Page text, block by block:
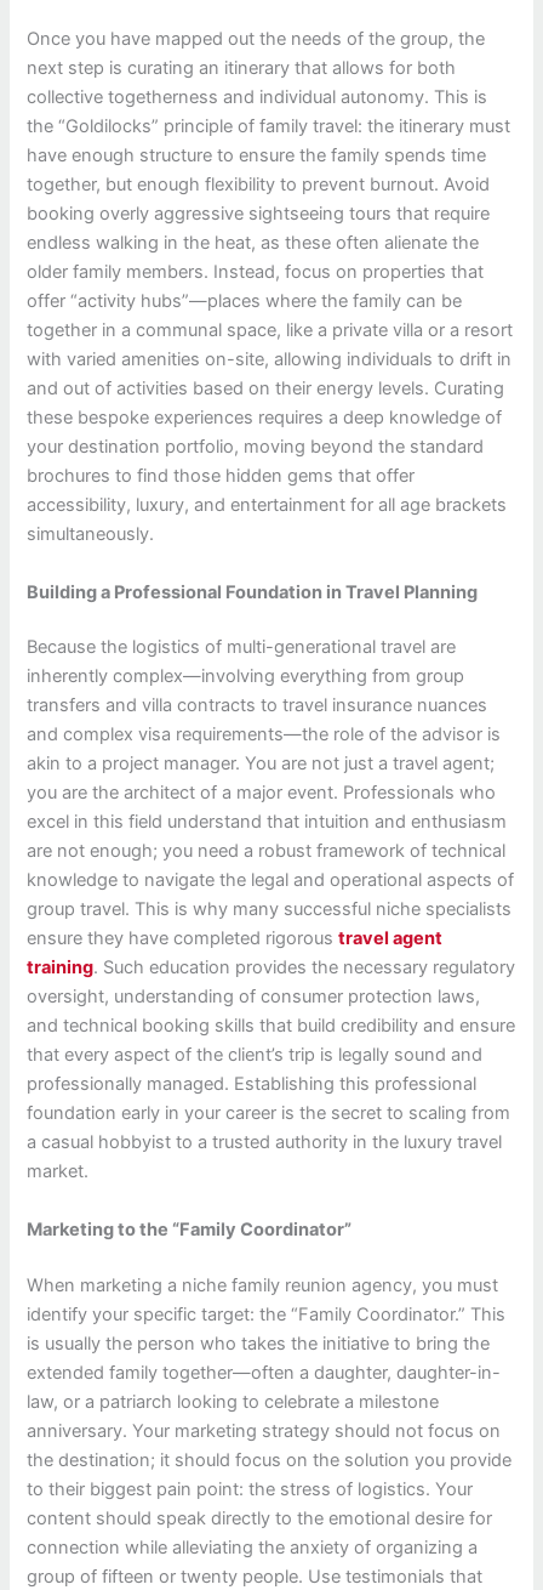
Once you have mapped out the needs of the group, the
next step is curating an itinerary that allows for both
collective togetherness and individual autonomy. This is
the “Goldilocks” principle of family travel: the itinerary must
have enough structure to ensure the family spends time
together, but enough flexibility to prevent burnout. Avoid
booking overly aggressive sightseeing tours that require
endless walking in the heat, as these often alienate the
older family members. Instead, focus on properties that
offer “activity hubs”—places where the family can be
together in a communal space, like a private villa or a resort
with varied amenities on-site, allowing individuals to drift in
and out of activities based on their energy levels. Curating
these bespoke experiences requires a deep knowledge of
your destination portfolio, moving beyond the standard
brochures to find those hidden gems that offer
accessibility, luxury, and entertainment for all age brackets
simultaneously.
Building a Professional Foundation in Travel Planning
Because the logistics of multi-generational travel are
inherently complex—involving everything from group
transfers and villa contracts to travel insurance nuances
and complex visa requirements—the role of the advisor is
akin to a project manager. You are not just a travel agent;
you are the architect of a major event. Professionals who
excel in this field understand that intuition and enthusiasm
are not enough; you need a robust framework of technical
knowledge to navigate the legal and operational aspects of
group travel. This is why many successful niche specialists
ensure they have completed rigoroustravel agent
training. Such education provides the necessary regulatory
oversight, understanding of consumer protection laws,
and technical booking skills that build credibility and ensure
that every aspect of the client’s trip is legally sound and
professionally managed. Establishing this professional
foundation early in your career is the secret to scaling from
a casual hobbyist to a trusted authority in the luxury travel
market.
Marketing to the “Family Coordinator”
When marketing a niche family reunion agency, you must
identify your specific target: the “Family Coordinator.” This
is usually the person who takes the initiative to bring the
extended family together—often a daughter, daughter-in-
law, or a patriarch looking to celebrate a milestone
anniversary. Your marketing strategy should not focus on
the destination; it should focus on the solution you provide
to their biggest pain point: the stress of logistics. Your
content should speak directly to the emotional desire for
connection while alleviating the anxiety of organizing a
group of fifteen or twenty people. Use testimonials that